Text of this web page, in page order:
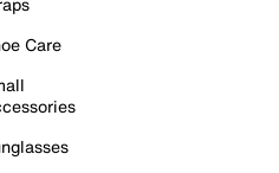
Care